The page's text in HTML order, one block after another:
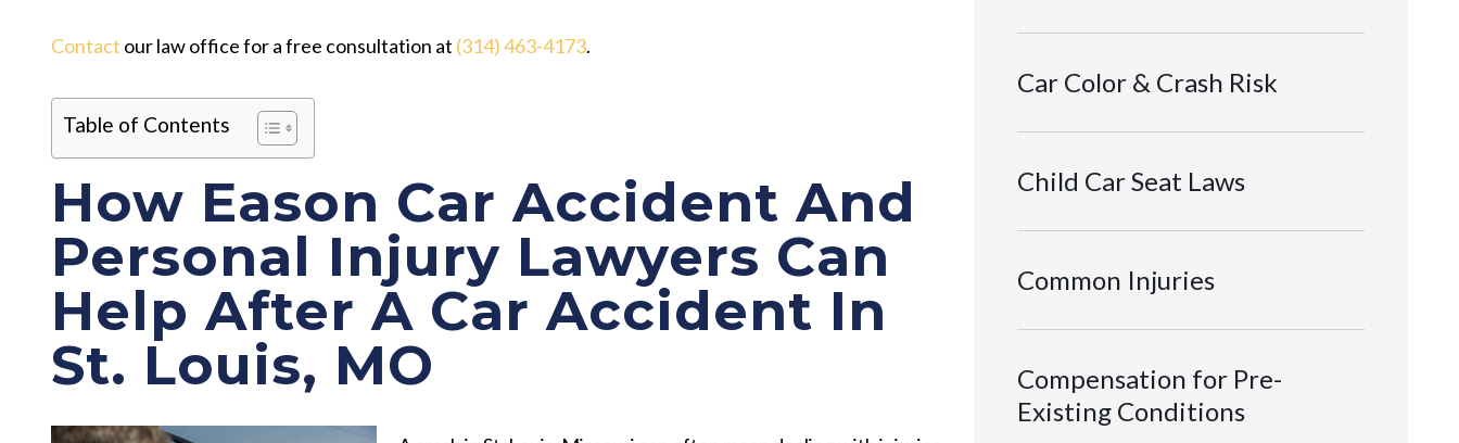
Contact our law office for a free consultation at (314) 463-4173.
Table of Contents
How Eason Car Accident And
Personal Injury Lawyers Can
Help After A Car Accident In
St. Louis, MO
Car Color & Crash Risk
Child Car Seat Laws
Common Injuries
Compensation for Pre-
Existing Conditions